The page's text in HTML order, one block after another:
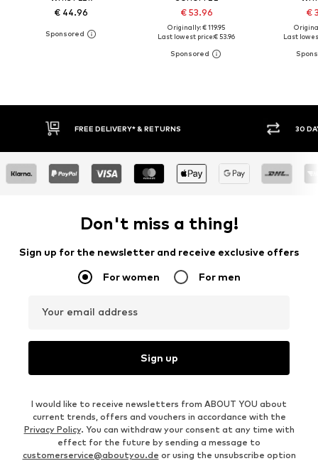
€ 44.96 € 53.96
Originally: € 119.95
Last lowest price:€ 53.96
€
Last
30 DAY RETURN POLICY BUY
Don't miss a thing!
Sign up for the newsletter and receive exclusive offers
For women For men
Your email address
Sign up
I would like to receive newsletters from ABOUT YOU about
current trends, offers and vouchers in accordance with the
Privacy Policy. You can withdraw your consent at any time with
effect for the future by sending a message to
customerservice@aboutyou.de or using the unsubscribe option